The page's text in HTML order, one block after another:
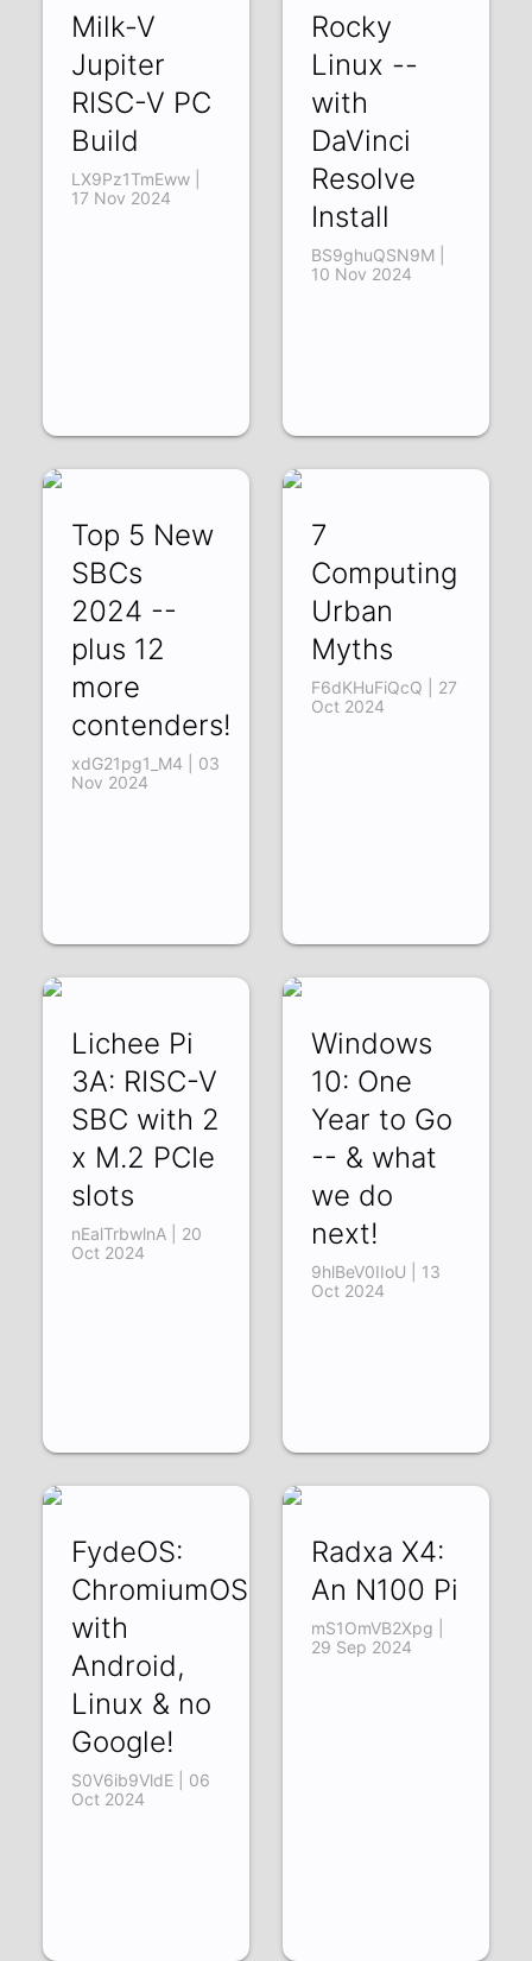
Milk-V
Jupiter
RISC-V PC
Build
LX9Pz1TmEww |
17 Nov 2024
Rocky
Linux --
with
DaVinci
Resolve
Install
BS9ghuQSN9M |
10 Nov 2024
Top 5 New
SBCs
2024 --
plus 12
more
contenders!
xdG21pg1_M4 | 03
Nov 2024
7
Computing
Urban
Myths
F6dKHuFiQcQ | 27
Oct 2024
Lichee Pi
3A: RISC-V
SBC with 2
x M.2 PCIe
slots
nEalTrbwlnA | 20
Oct 2024
Windows
10: One
Year to Go
-- & what
we do
next!
9hlBeV0IIoU | 13
Oct 2024
FydeOS:
ChromiumOS
with
Android,
Linux & no
Google!
S0V6ib9VldE | 06
Oct 2024
Radxa X4:
An N100 Pi
mS1OmVB2Xpg |
29 Sep 2024